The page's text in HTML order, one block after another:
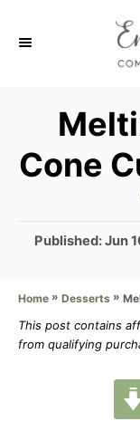
Cone
P
t
e
d
Published: Jun
Home » Desserts »
This post contains
from qualifying